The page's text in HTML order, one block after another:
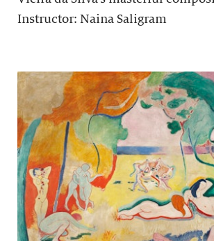
Instructor: Naina Saligram